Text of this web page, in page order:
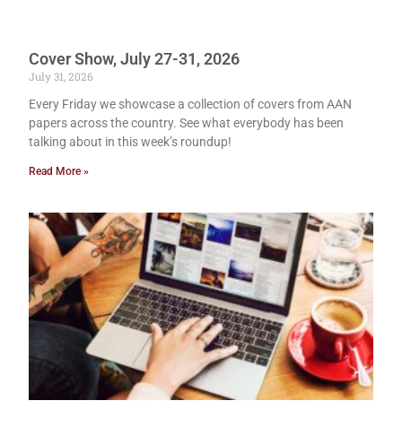
Cover Show, July 27-31, 2026
July 31, 2026
Every Friday we showcase a collection of covers from AAN
papers across the country. See what everybody has been
talking about in this week’s roundup!
Read More »